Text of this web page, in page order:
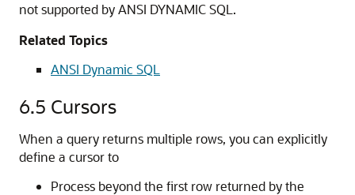
not supported by ANSI DYNAMIC SQL.
Related Topics
ANSI Dynamic SQL
6.5 Cursors
When a query returns multiple rows, you can explicitly
define a cursor to
Process beyond the first row returned by the